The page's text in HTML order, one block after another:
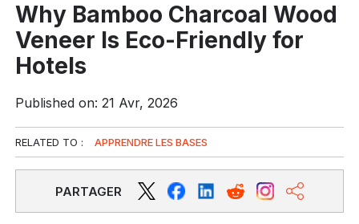
Why Bamboo Charcoal Wood
Veneer Is Eco-Friendly for
Hotels
Published on: 21 Avr, 2026
RELATED TO : APPRENDRE LES BASES
PARTAGER